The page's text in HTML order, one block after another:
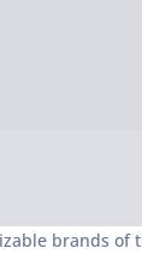
brands of